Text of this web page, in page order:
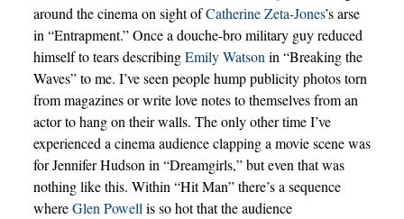
around the cinema on sight ofCatherine Zeta-Jones’s arse
in “Entrapment.” Once a douche-bro military guy reduced
himself to tears describingEmily Watsonin “Breaking the
Waves” to me. I’ve seen people hump publicity photos torn
from magazines or write love notes to themselves from an
actor to hang on their walls. The only other time I’ve
experienced a cinema audience clapping a movie scene was
for Jennifer Hudson in “Dreamgirls,” but even that was
nothing like this. Within “Hit Man” there’s a sequence
whereGlen Powellis so hot that the audience